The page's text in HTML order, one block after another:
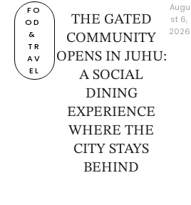
FO
OD
&
TR
AV
EL
THE GATED
COMMUNITY
OPENS IN JUHU:
A SOCIAL
DINING
EXPERIENCE
WHERE THE
CITY STAYS
BEHIND
Augu
st 6,
2026